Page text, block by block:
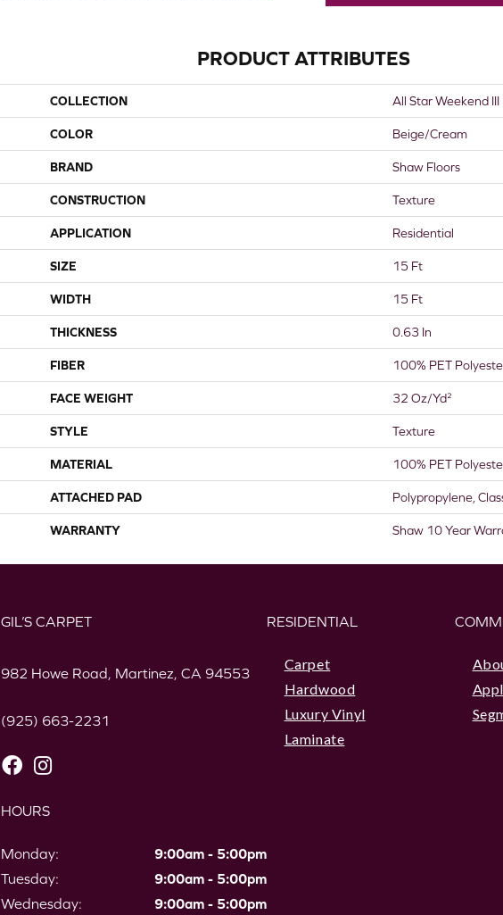
PRODUCT ATTRIBUTES
COLLECTION All Star Weekend
COLOR Beige/Cream
BRAND Shaw Floors
CONSTRUCTION Texture
APPLICATION Residential
SIZE 15 Ft
WIDTH 15 Ft
THICKNESS 0.63 In
FIBER 100% PET
FACE WEIGHT 32 Oz/yd²
STYLE Texture
MATERIAL 100% PET
ATTACHED PAD Polypropylene,
WARRANTY Shaw 10 Year
GIL’S CARPET
982 Howe Road, Martinez, CA 94553
(925) 663-2231
HOURS
Monday:
9:00am - 5:00pm
Tuesday:
9:00am - 5:00pm
Wednesday:
9:00am - 5:00pm
RESIDENTIAL
Carpet
Hardwood
Luxury Vinyl
Laminate